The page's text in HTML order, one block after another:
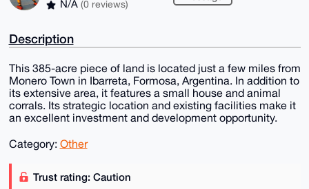
N/A (0 reviews)
Description
This 385-acre piece of land is located just a few miles from
Monero Town in Ibarreta, Formosa, Argentina. In addition to
its extensive area, it features a small house and animal
corrals. Its strategic location and existing facilities make it
an excellent investment and development opportunity.
Category: Other
Trust rating: Caution